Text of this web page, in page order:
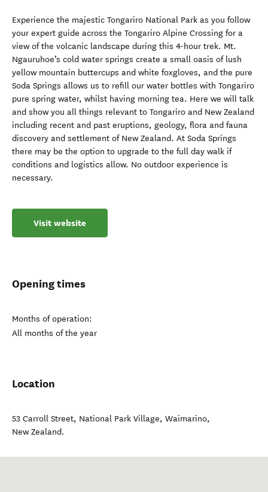
Experience the majestic Tongariro National Park as you follow
your expert guide across the Tongariro Alpine Crossing for a
view of the volcanic landscape during this 4-hour trek. Mt.
Ngauruhoe’s cold water springs create a small oasis of lush
yellow mountain buttercups and white foxgloves, and the pure
Soda Springs allows us to refill our water bottles with Tongariro
pure spring water, whilst having morning tea. Here we will talk
and show you all things relevant to Tongariro and New Zealand
including recent and past eruptions, geology, flora and fauna
discovery and settlement of New Zealand. At Soda Springs
there may be the option to upgrade to the full day walk if
conditions and logistics allow. No outdoor experience is
necessary.
Visit website
Opening times
Months of operation:
All months of the year
Location
53 Carroll Street, National Park Village, Waimarino,
New Zealand.